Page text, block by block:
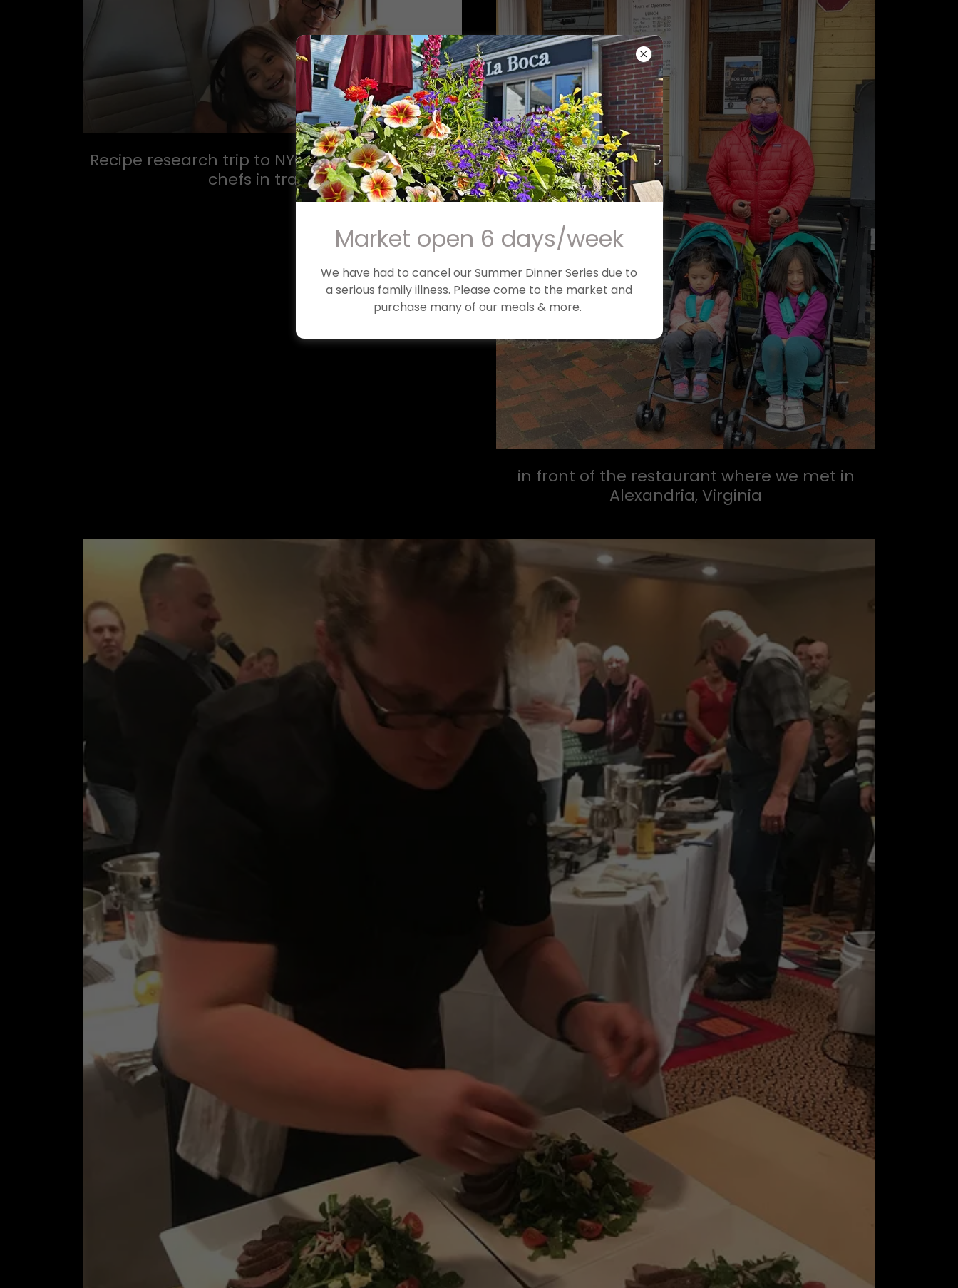
Recipe research trip to NYC in '19 with the mini
chefs in training
in front of the restaurant where we met in
Alexandria, Virginia
Market open 6 days/week
We have had to cancel our Summer Dinner Series due to
a serious family illness. Please come to the market and
purchase many of our meals & more.